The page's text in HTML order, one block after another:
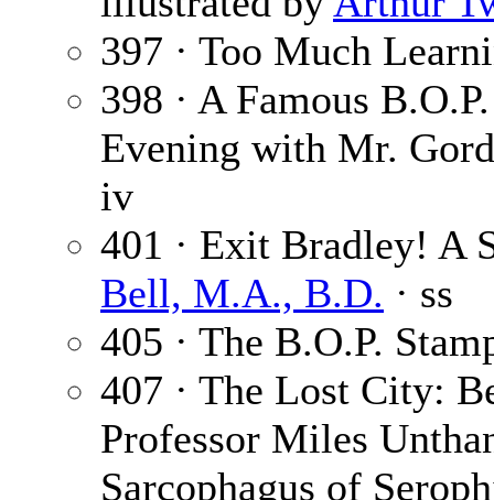
397 · Too Much
398 · A Famous
Evening with Mr.
iv
401 · Exit Bradley! A
Bell, M.A., B.D. · ss
405 · The B.O.P.
407 · The Lost City:
Professor Miles
Sarcophagus of